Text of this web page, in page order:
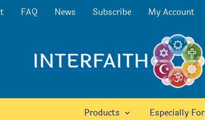
FAQ News Subscribe My Account
Products Especially For